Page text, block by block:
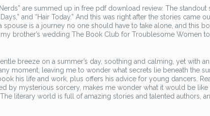
are summed up in free pdf download review. The standout
and “Hair Today.” And this was right after the stories came
spouse is a journey no one should have to take alone, and this
brother’s wedding The Book Club for Troublesome Women
breeze on a summer’s day, soothing and calming, yet with
moment, leaving me to wonder what secrets lie beneath the
his life and work, plus offers his advice for young dancers.
by mysterious sorcery, makes me wonder what it would be
literary world is full of amazing stories and talented authors,